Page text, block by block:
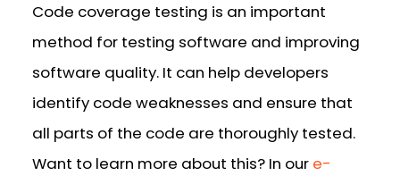
Code coverage testing is an important
method for testing software and improving
software quality. It can help developers
identify code weaknesses and ensure that
all parts of the code are thoroughly tested.
Want to learn more about this? In our e-